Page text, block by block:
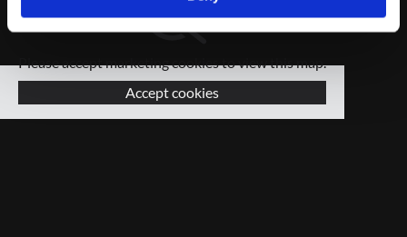
Please accept marketing cookies to view this map.
Accept cookies